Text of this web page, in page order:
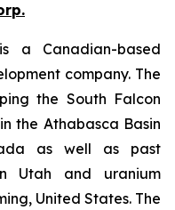
a Canadian-based
company. The
the South Falcon
the Athabasca Basin
as well as past
Utah and uranium
United States. The